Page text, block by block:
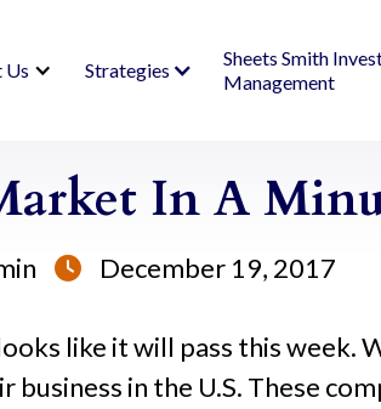
Us Strategies
Sheets Smith
Management
In A
 December 19, 2017
like it will pass this week.
business in the U.S. These